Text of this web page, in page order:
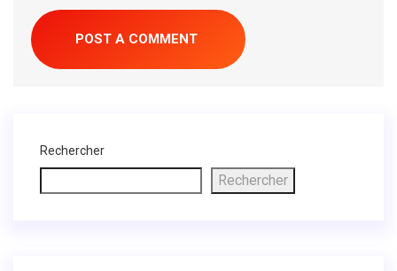
Rechercher
Rechercher